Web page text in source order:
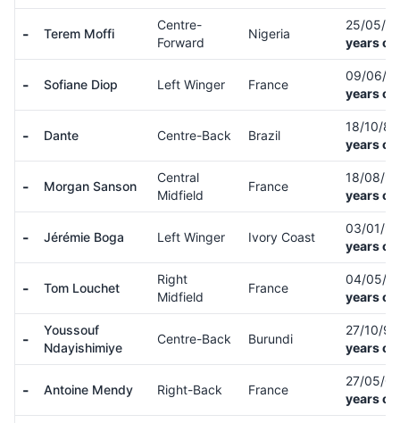
- Terem Moffi
Centre-
Forward
Nigeria
25/05/
years
- Sofiane Diop Left Winger France
09/06/
years
- Dante Centre-Back Brazil
18/10/
years
- Morgan Sanson
Central
Midfield
France
18/08/
years
- Jérémie Boga Left Winger Ivory Coast
03/01/
years
- Tom Louchet
Right
Midfield
France
04/05/
years
-
Youssouf
Ndayishimiye
Centre-Back Burundi
27/10/
years
- Antoine Mendy Right-Back France
27/05/
years